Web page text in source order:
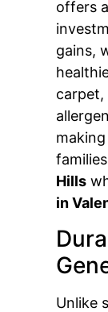
offers
gains,
Hills
in
Unlike